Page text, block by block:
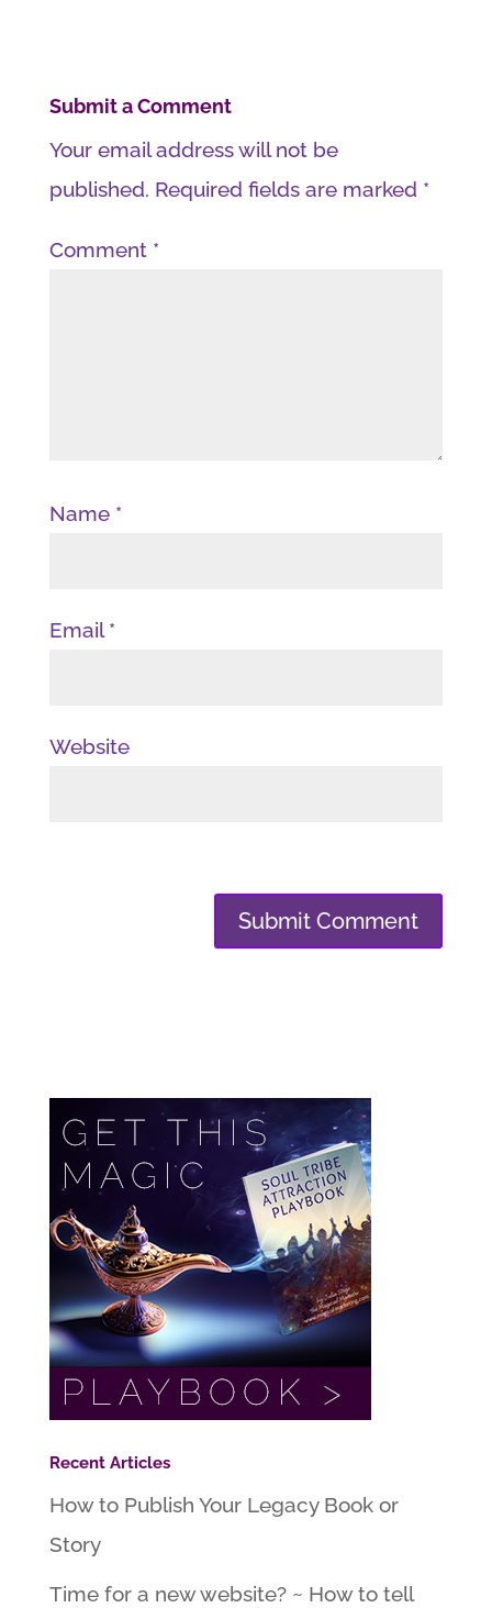
Submit a Comment
Your email address will not be
published. Required fields are marked *
Comment *
Name *
Email*
Website
Recent Articles
How to Publish Your Legacy Book or
Story
Time for a new website? ~ How to tell